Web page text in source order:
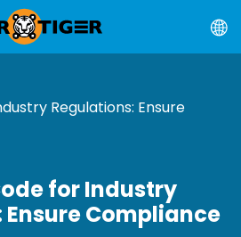
Regulations: Ensure
for Industry
Compliance